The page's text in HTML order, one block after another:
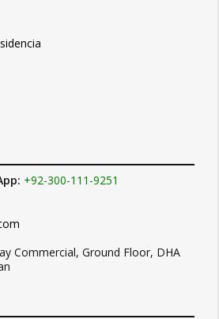
+92-300-111-9251
Commercial, Ground Floor, DHA